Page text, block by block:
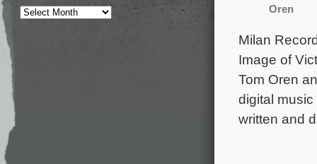
Oren
Milan
Image of
Tom Oren
digital
written and